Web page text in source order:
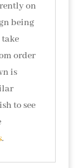
on
being
order
is
to see
.